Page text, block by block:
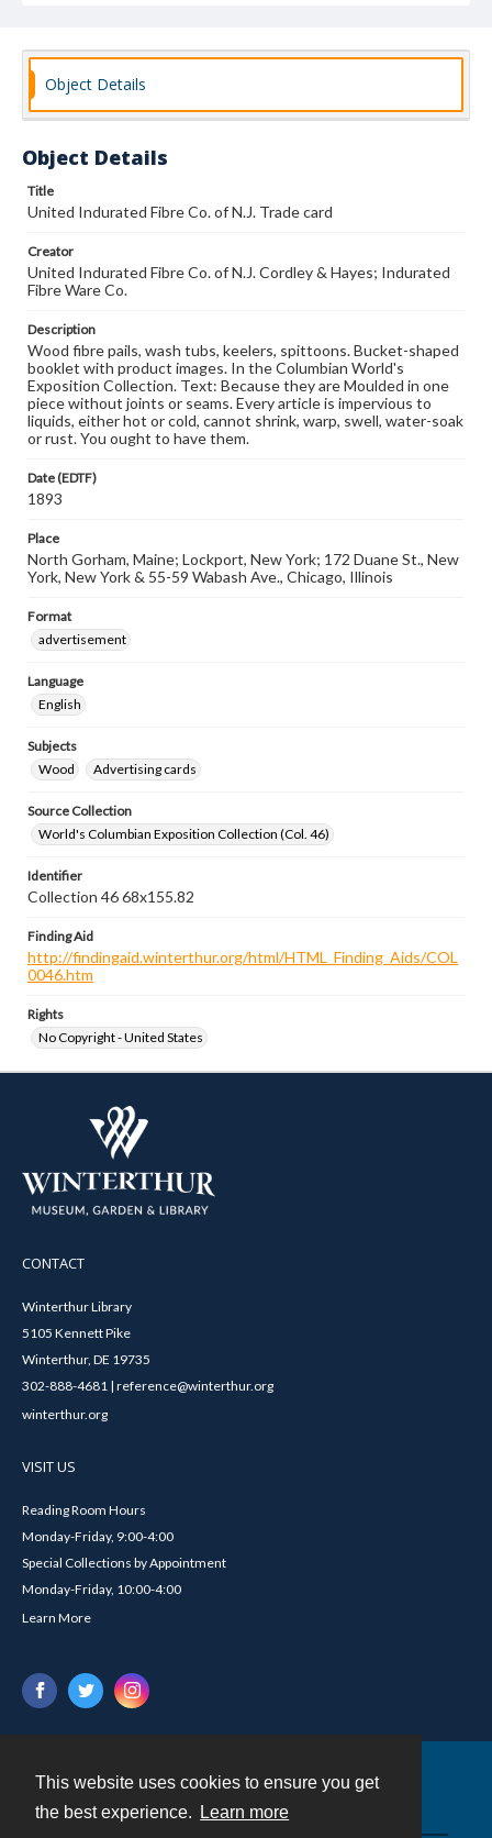
This website uses cookies to ensure you get
the best experience.
Learn more
Object Details
Object Details
Title
United Indurated Fibre Co. of N.J. Trade card
Creator
United Indurated Fibre Co. of N.J. Cordley & Hayes; Indurated
Fibre Ware Co.
Description
Wood fibre pails, wash tubs, keelers, spittoons. Bucket-shaped
booklet with product images. In the Columbian World's
Exposition Collection. Text: Because they are Moulded in one
piece without joints or seams. Every article is impervious to
liquids, either hot or cold, cannot shrink, warp, swell, water-soak
or rust. You ought to have them.
Date (EDTF)
1893
Place
North Gorham, Maine; Lockport, New York; 172 Duane St., New
York, New York & 55-59 Wabash Ave., Chicago, Illinois
Format
advertisement
Language
English
Subjects
Wood
Advertising cards
Source Collection
World's Columbian Exposition Collection (Col. 46)
Identifier
Collection 46 68x155.82
Finding Aid
http://findingaid.winterthur.org/html/HTML_Finding_Aids/COL
0046.htm
Rights
No Copyright - United States
CONTACT
Winterthur Library
5105 Kennett Pike
Winterthur, DE 19735
302-888-4681 | reference@winterthur.org
winterthur.org
VISIT US
Reading Room Hours
Monday-Friday, 9:00-4:00
Special Collections by Appointment
Monday-Friday, 10:00-4:00
Learn More